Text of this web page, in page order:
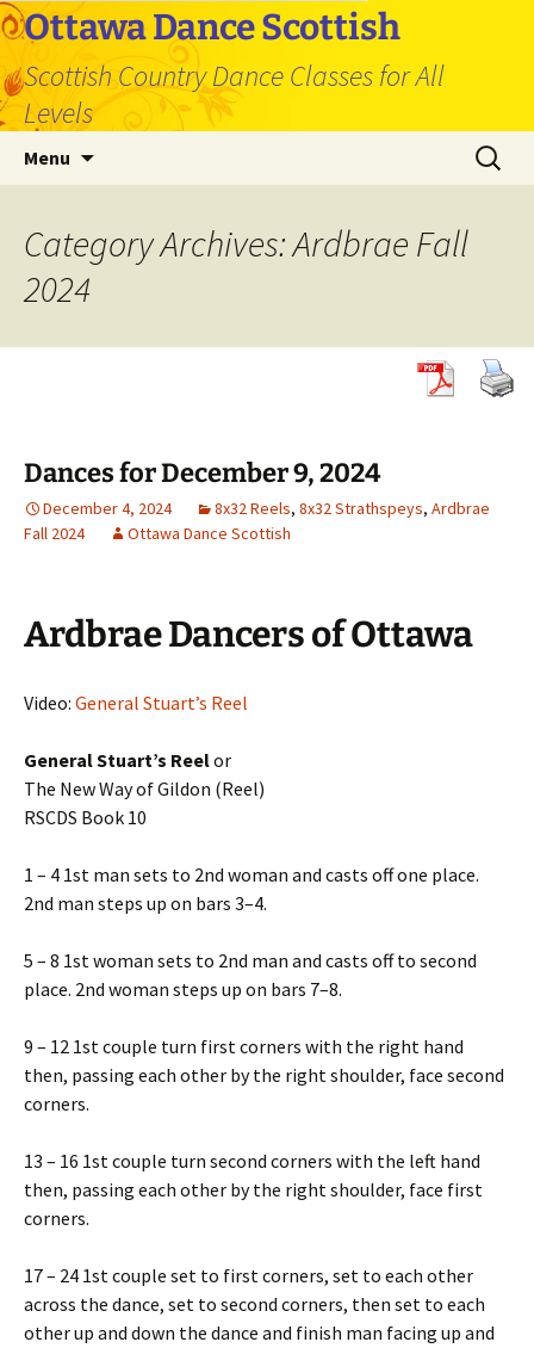
Skip
to
content
Ottawa Dance Scottish
Scottish Country Dance Classes for All
Levels
Menu
Search
for:
Category Archives: Ardbrae Fall
2024
Dances for December 9, 2024
December 4, 2024 8x32 Reels, 8x32 Strathspeys, Ardbrae
Fall 2024
Ottawa Dance Scottish
Ardbrae Dancers of Ottawa
Video: General Stuart’s Reel
General Stuart’s Reelor
The New Way of Gildon (Reel)
RSCDS Book 10
1 – 4 1st man sets to 2nd woman and casts off one place.
2nd man steps up on bars 3–4.
5 – 8 1st woman sets to 2nd man and casts off to second
place. 2nd woman steps up on bars 7–8.
9 – 12 1st couple turn first corners with the right hand
then, passing each other by the right shoulder, face second
corners.
13 – 16 1st couple turn second corners with the left hand
then, passing each other by the right shoulder, face first
corners.
17 – 24 1st couple set to first corners, set to each other
across the dance, set to second corners, then set to each
other up and down the dance and finish man facing up and